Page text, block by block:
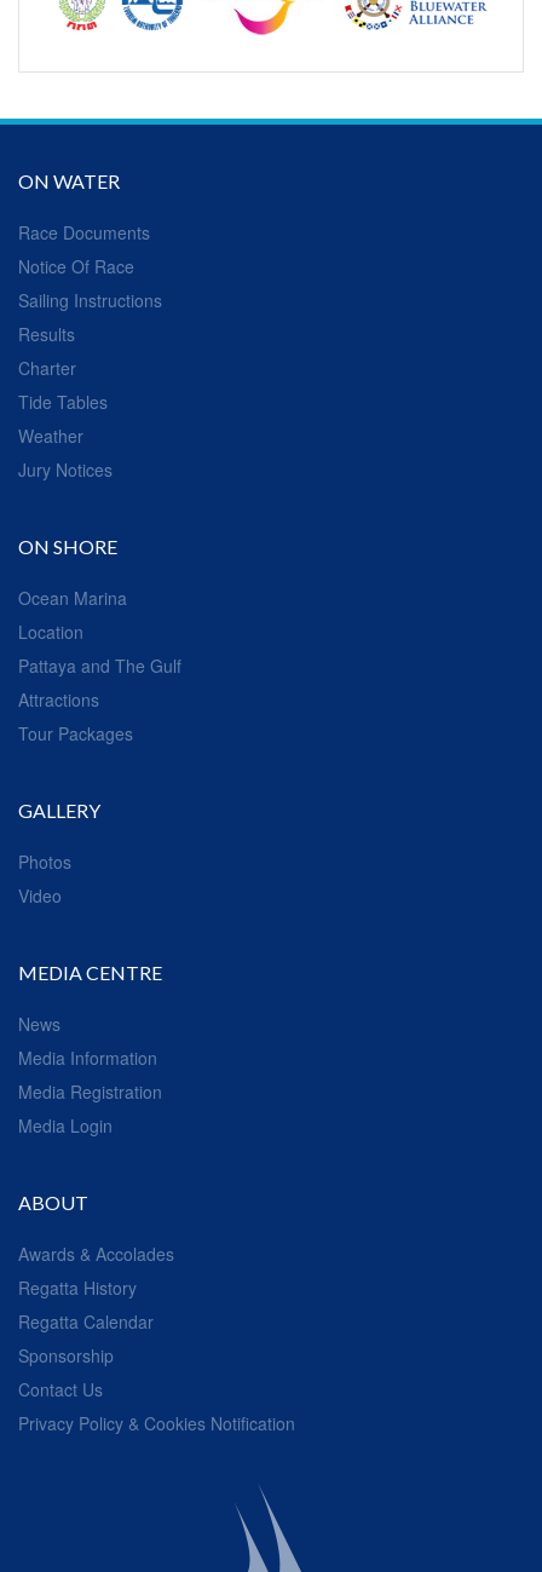
ON WATER
Race Documents
Notice Of Race
Sailing Instructions
Results
Charter
Tide Tables
Weather
Jury Notices
ON SHORE
Ocean Marina
Location
Pattaya and The Gulf
Attractions
Tour Packages
GALLERY
Photos
Video
MEDIA CENTRE
News
Media Information
Media Registration
Media Login
ABOUT
Awards & Accolades
Regatta History
Regatta Calendar
Sponsorship
Contact Us
Privacy Policy & Cookies Notification